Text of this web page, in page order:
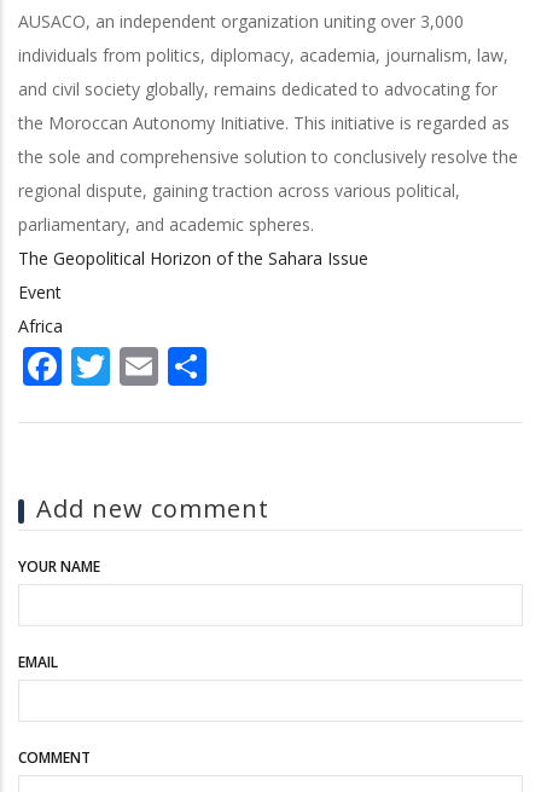
AUSACO, an independent organization uniting over 3,000
individuals from politics, diplomacy, academia, journalism, law,
and civil society globally, remains dedicated to advocating for
the Moroccan Autonomy Initiative. This initiative is regarded as
the sole and comprehensive solution to conclusively resolve the
regional dispute, gaining traction across various political,
parliamentary, and academic spheres.
The Geopolitical Horizon of the Sahara Issue
Event
Africa
Facebook
Twitter
Email
Add new comment
YOUR NAME
EMAIL
COMMENT